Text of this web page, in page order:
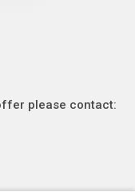
please contact: